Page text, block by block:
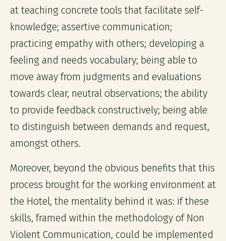
at teaching concrete tools that facilitate self-
knowledge; assertive communication;
practicing empathy with others; developing a
feeling and needs vocabulary; being able to
move away from judgments and evaluations
towards clear, neutral observations; the ability
to provide feedback constructively; being able
to distinguish between demands and request,
amongst others.
Moreover, beyond the obvious benefits that this
process brought for the working environment at
the Hotel, the mentality behind it was: if these
skills, framed within the methodology of Non
Violent Communication, could be implemented